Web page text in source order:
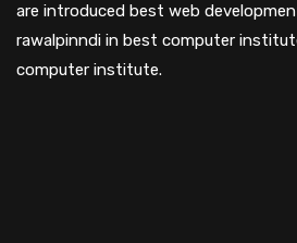
are introduced best web
rawalpinndi in best computer
computer institute.